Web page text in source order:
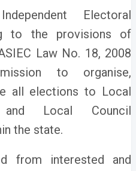
Electoral
to the provisions of
Law No. 18, 2008
to organise,
all elections to Local
and Local Council
the state.
from interested and